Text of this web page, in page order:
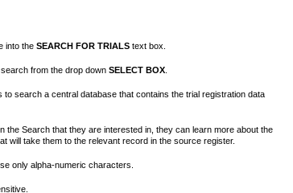
into the SEARCH FOR TRIALS text box.
from the drop down SELECT BOX
to search a central database that contains the trial registration data
the Search that they are interested in, they can learn more about the
will take them to the relevant record in the source register.
only alpha-numeric characters.